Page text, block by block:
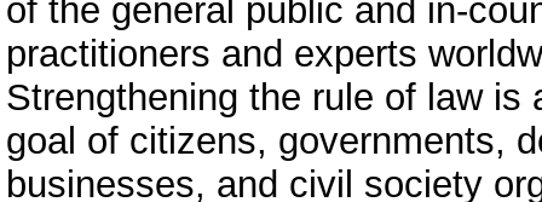
of the general public and in-
practitioners and experts
Strengthening the rule of law is
goal of citizens, governments,
businesses, and civil society